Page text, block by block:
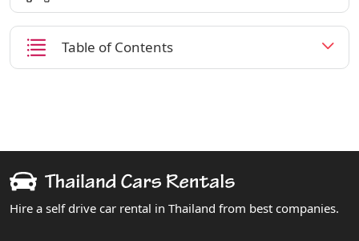
Table of Contents
Hire a self drive car rental in Thailand from best companies.